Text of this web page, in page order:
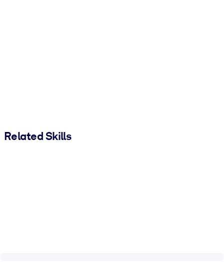
Related Skills